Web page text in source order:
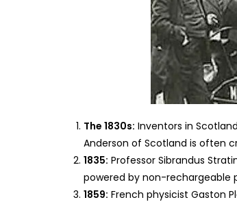
The 1830s: Inventors in
Anderson of Scotland is often
1835: Professor Sibrandus
powered by non-rechargeable
1859: French physicist Gaston